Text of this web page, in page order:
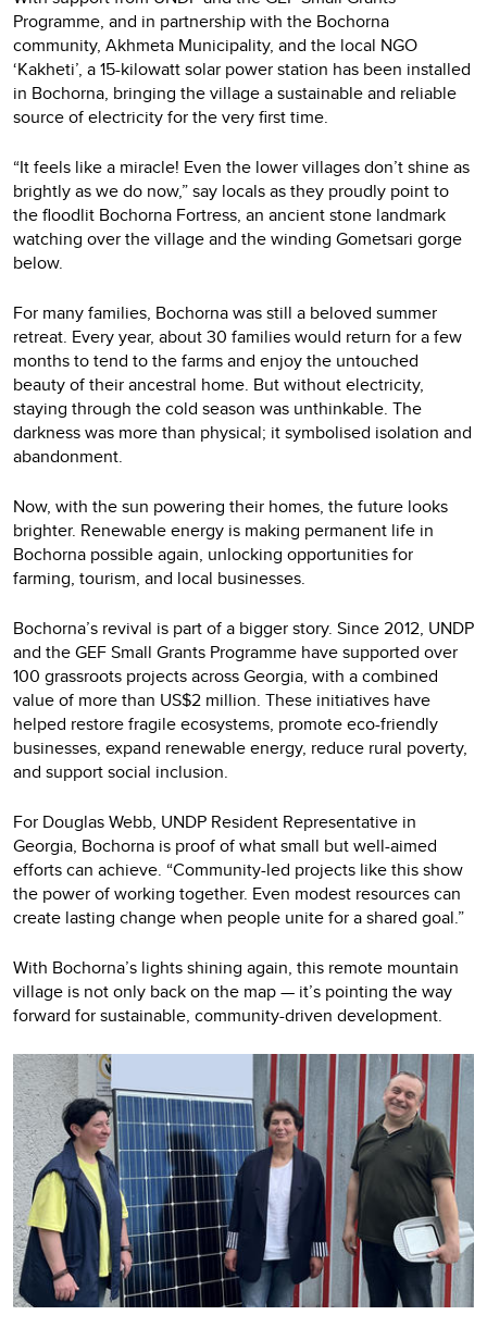
Programme, and in partnership with the Bochorna
community, Akhmeta Municipality, and the local NGO
‘Kakheti’, a 15-kilowatt solar power station has been installed
in Bochorna, bringing the village a sustainable and reliable
source of electricity for the very first time.
“It feels like a miracle! Even the lower villages don’t shine as
brightly as we do now,” say locals as they proudly point to
the floodlit Bochorna Fortress, an ancient stone landmark
watching over the village and the winding Gometsari gorge
below.
For many families, Bochorna was still a beloved summer
retreat. Every year, about 30 families would return for a few
months to tend to the farms and enjoy the untouched
beauty of their ancestral home. But without electricity,
staying through the cold season was unthinkable. The
darkness was more than physical; it symbolised isolation and
abandonment.
Now, with the sun powering their homes, the future looks
brighter. Renewable energy is making permanent life in
Bochorna possible again, unlocking opportunities for
farming, tourism, and local businesses.
Bochorna’s revival is part of a bigger story. Since 2012, UNDP
and the GEF Small Grants Programme have supported over
100 grassroots projects across Georgia, with a combined
value of more than US$2 million. These initiatives have
helped restore fragile ecosystems, promote eco-friendly
businesses, expand renewable energy, reduce rural poverty,
and support social inclusion.
For Douglas Webb, UNDP Resident Representative in
Georgia, Bochorna is proof of what small but well-aimed
efforts can achieve. “Community-led projects like this show
the power of working together. Even modest resources can
create lasting change when people unite for a shared goal.”
With Bochorna’s lights shining again, this remote mountain
village is not only back on the map — it’s pointing the way
forward for sustainable, community-driven development.